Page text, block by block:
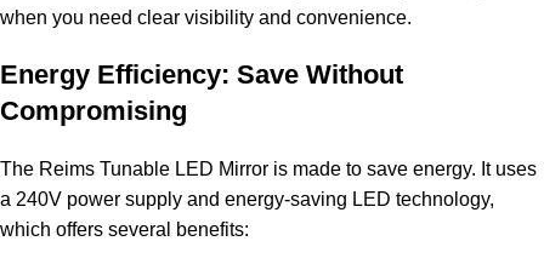
when you need clear visibility and convenience.
Energy Efficiency: Save Without
Compromising
The Reims Tunable LED Mirror is made to save energy. It uses
a 240V power supply and energy-saving LED technology,
which offers several benefits: